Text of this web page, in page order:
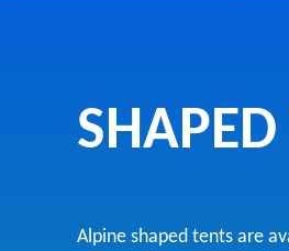
Alpine shaped tents are